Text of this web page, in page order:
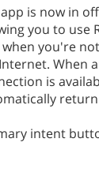
is now in
you to use
when you're
When
is
intent